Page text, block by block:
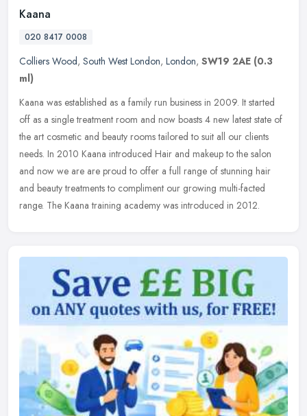
Kaana
020 8417 0008
Colliers Wood, South West London, London, SW19 2AE (0.3
ml)
Kaana was established as a family run business in 2009. It started
off as a single treatment room and now boasts 4 new latest state of
the art cosmetic and beauty rooms tailored to suit all our clients
needs. In 2010 Kaana introduced Hair and makeup to the salon
and now we are are proud to offer a full range of stunning hair
and beauty treatments to compliment our growing multi-facted
range. The Kaana training academy was introduced in 2012.